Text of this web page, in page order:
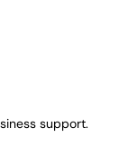
support.